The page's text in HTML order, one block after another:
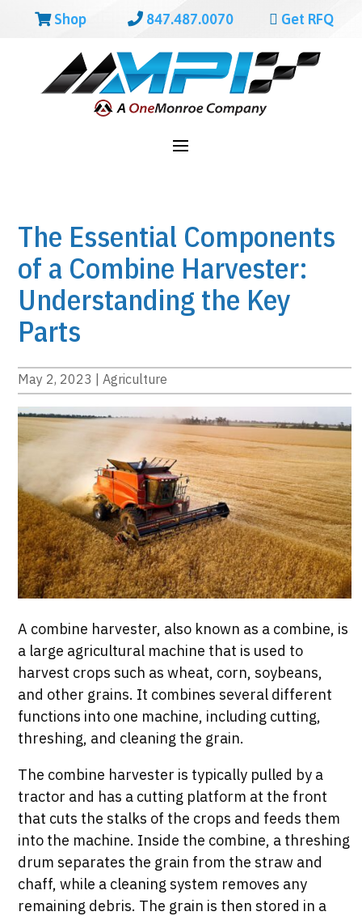
Shop 847.487.0070 Get RFQ
The Essential Components
of a Combine Harvester:
Understanding the Key
Parts
May 2, 2023 | Agriculture
A combine harvester, also known as a combine, is
a large agricultural machine that is used to
harvest crops such as wheat, corn, soybeans,
and other grains. It combines several different
functions into one machine, including cutting,
threshing, and cleaning the grain.
The combine harvester is typically pulled by a
tractor and has a cutting platform at the front
that cuts the stalks of the crops and feeds them
into the machine. Inside the combine, a threshing
drum separates the grain from the straw and
chaff, while a cleaning system removes any
remaining debris. The grain is then stored in a